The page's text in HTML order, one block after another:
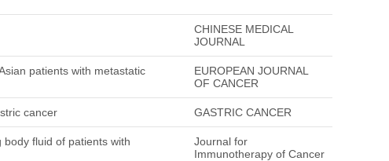
CHINESE MEDICAL
JOURNAL
patients with metastatic
EUROPEAN JOURNAL
OF CANCER
cancer GASTRIC CANCER
fluid of patients with
Journal for
Immunotherapy of Cancer